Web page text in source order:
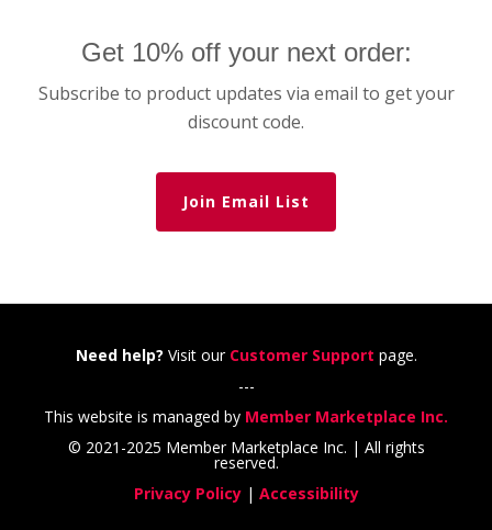
Get 10% off your next order:
Subscribe to product updates via email to get your
discount code.
Join Email List
Need help? Visit our Customer Support page.
---
This website is managed by Member Marketplace Inc.
© 2021-2025 Member Marketplace Inc. | All rights
reserved.
Privacy Policy| Accessibility